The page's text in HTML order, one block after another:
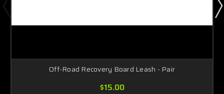
Off-Road Recovery Board Leash - Pair
$15.00